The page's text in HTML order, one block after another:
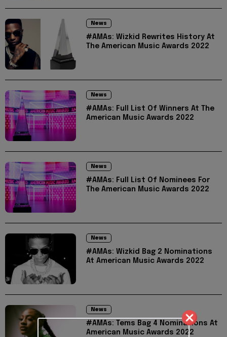
News
#AMAs: Wizkid Rewrites History At
The American Music Awards 2022
News
#AMAs: Full List Of Winners At The
American Music Awards 2022
News
#AMAs: Full List Of Nominees For
The American Music Awards 2022
News
#AMAs: Wizkid Bag 2 Nominations
At American Music Awards 2022
News
#AMAs: Tems Bag 4 Nominations At
American Music Awards 2022